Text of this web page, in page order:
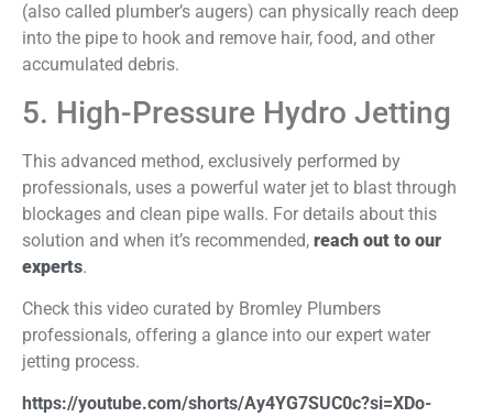
(also called plumber’s augers) can physically reach deep
into the pipe to hook and remove hair, food, and other
accumulated debris.
5. High-Pressure Hydro Jetting
This advanced method, exclusively performed by
professionals, uses a powerful water jet to blast through
blockages and clean pipe walls. For details about this
solution and when it’s recommended, reach out to our
experts.
Check this video curated by Bromley Plumbers
professionals, offering a glance into our expert water
jetting process.
https://youtube.com/shorts/Ay4YG7SUC0c?si=XDo-